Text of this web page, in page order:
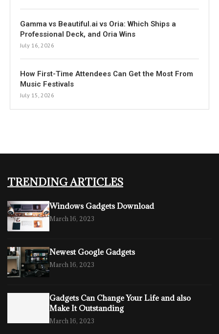
Gamma vs Beautiful.ai vs Oria: Which Ships a
Professional Deck, and Oria Wins
July 16, 2026
How First-Time Attendees Can Get the Most From
Music Festivals
July 15, 2026
TRENDING ARTICLES
Windows Gadgets Download
March 16, 2023
Newest Google Gadgets
March 16, 2023
Gadgets Can Change Your Life and also
Make It Outstanding
March 16, 2023